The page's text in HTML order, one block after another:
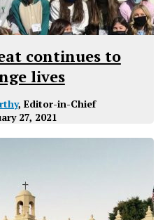
continues to
lives
, Editor-in-Chief
27, 2021